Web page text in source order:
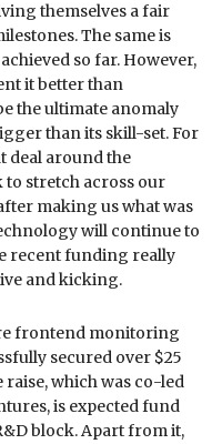
themselves a fair
The same is
so far. However,
it better than
the ultimate anomaly
than its skill-set. For
deal around the
to stretch across our
making us what was
will continue to
recent funding really
and kicking.
frontend monitoring
secured over $25
which was co-led
is expected fund
block. Apart from it,